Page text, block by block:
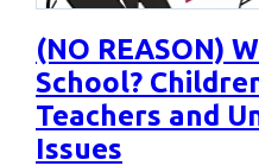
(NO REASON)
School?
Teachers and
Issues